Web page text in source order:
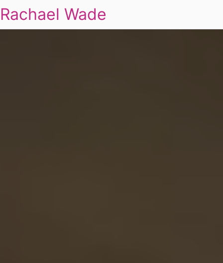
Rachael Wade